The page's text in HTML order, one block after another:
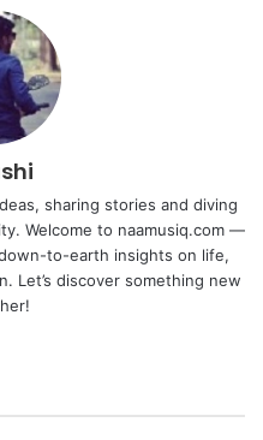
sharing stories and diving
Welcome to naamusiq.com —
to-earth insights on life,
Let’s discover something new